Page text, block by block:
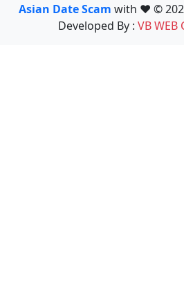
Asian Date Scam with ❤️ ©
Developed By : VB WEB